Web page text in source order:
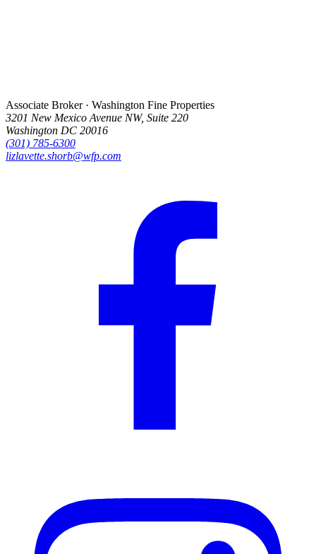
Associate Broker · Washington Fine Properties
3201 New Mexico Avenue NW, Suite 220
Washington DC 20016
(301) 785-6300
lizlavette.shorb@wfp.com